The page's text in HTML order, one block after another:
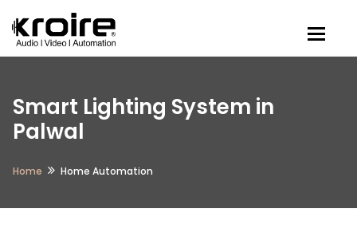
Smart Lighting System in
Palwal
Home Home Automation